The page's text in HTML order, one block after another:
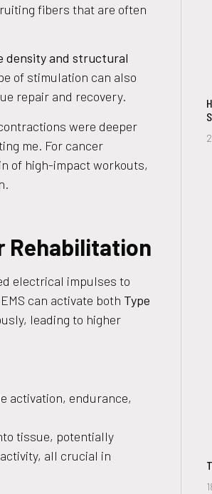
fibers that are often
density and structural
of stimulation can also
repair and recovery.
were deeper
me. For cancer
of high-impact workouts,
Rehabilitation
electrical impulses to
can activate both Type
leading to higher
activation, endurance,
tissue, potentially
all crucial in